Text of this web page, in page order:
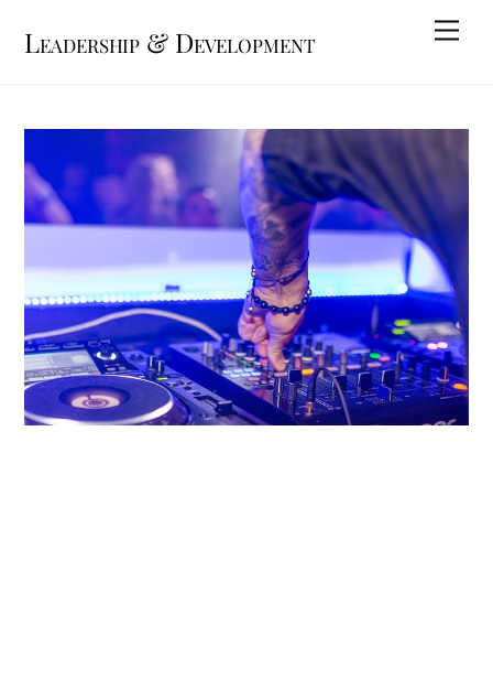
Leadership & Development